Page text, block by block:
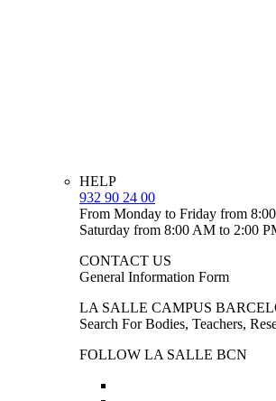
HELP
932 90 24 00
From Monday to Friday from
Saturday from 8:00 AM to 2:00
CONTACT US
General Information Form
LA SALLE CAMPUS
Search For Bodies, Teachers,
FOLLOW LA SALLE BCN